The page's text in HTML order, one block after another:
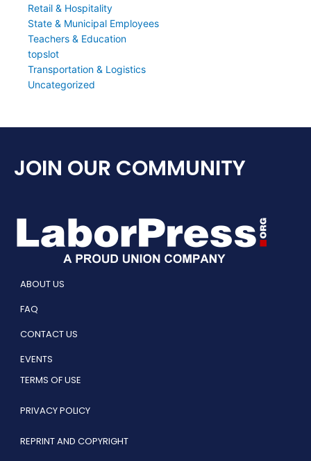
Retail & Hospitality
State & Municipal Employees
Teachers & Education
topslot
Transportation & Logistics
Uncategorized
JOIN OUR COMMUNITY
ABOUT US
FAQ
CONTACT US
EVENTS
TERMS OF USE
PRIVACY POLICY
REPRINT AND COPYRIGHT